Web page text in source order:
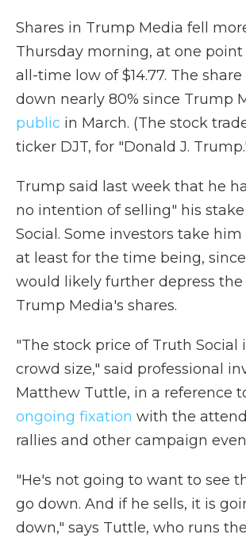
Shares in Trump Media fell
Thursday morning, at one
all-time low of $14.77. The
down nearly 80% since Trump
public in March. (The stock
ticker DJT, for "Donald J.
Trump said last week that he
no intention of selling" his
Social. Some investors take
at least for the time being,
would likely further depress the
Trump Media's shares.
"The stock price of Truth Social
crowd size," said professional
Matthew Tuttle, in a reference
ongoing fixation with the
rallies and other campaign
"He's not going to want to see
go down. And if he sells, it is
down," says Tuttle, who runs